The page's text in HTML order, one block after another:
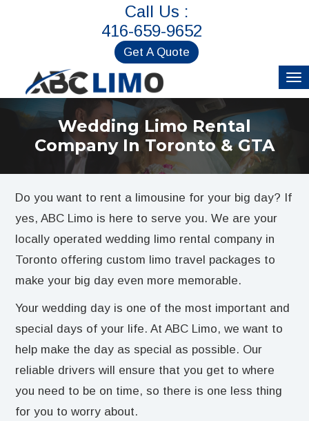
Call Us :
416-659-9652
Get A Quote
Wedding Limo Rental
Company In Toronto & GTA
Do you want to rent a limousine for your big day? If
yes, ABC Limo is here to serve you. We are your
locally operated wedding limo rental company in
Toronto offering custom limo travel packages to
make your big day even more memorable.
Your wedding day is one of the most important and
special days of your life. At ABC Limo, we want to
help make the day as special as possible. Our
reliable drivers will ensure that you get to where
you need to be on time, so there is one less thing
for you to worry about.